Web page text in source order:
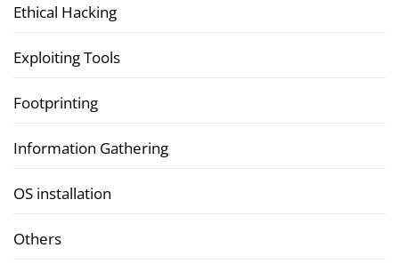
Ethical Hacking
Exploiting Tools
Footprinting
Information Gathering
OS installation
Others